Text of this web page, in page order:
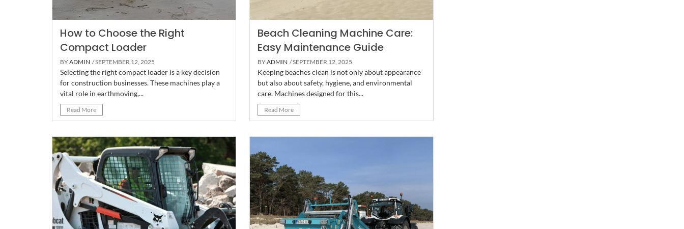
How to Choose the Right
Compact Loader
BYADMIN / SEPTEMBER 12, 2025
Selecting the right compact loader is a key decision
for construction businesses. These machines play a
vital role in earthmoving,...
Read More
Beach Cleaning Machine Care:
Easy Maintenance Guide
BYADMIN / SEPTEMBER 12, 2025
Keeping beaches clean is not only about appearance
but also about safety, hygiene, and environmental
care. Machines designed for this...
Read More